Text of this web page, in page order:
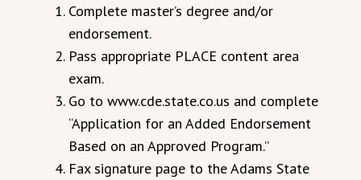
Complete master’s degree and/or
endorsement.
Pass appropriate PLACE content area
exam.
Go to www.cde.state.co.us and complete
“Application for an Added Endorsement
Based on an Approved Program.”
Fax signature page to the Adams State